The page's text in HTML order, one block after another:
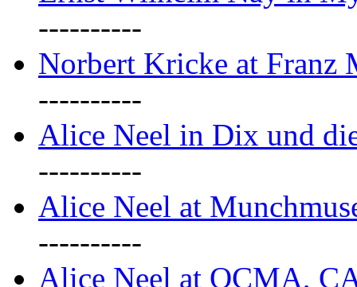
----------
Norbert Kricke at Franz
----------
Alice Neel in Dix und
----------
Alice Neel at
----------
Alice Neel at OCMA,